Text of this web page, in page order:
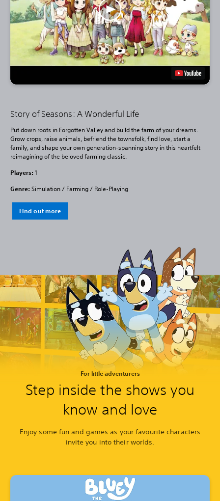
Story of Seasons: A Wonderful Life
Put down roots in Forgotten Valley and build the farm of your dreams.
Grow crops, raise animals, befriend the townsfolk, find love, start a
family, and shape your own generation-spanning story in this heartfelt
reimagining of the beloved farming classic.
Players: 1
Genre: Simulation / Farming / Role-Playing
Find out more
For little adventurers
Step inside the shows you
know and love
Enjoy some fun and games as your favourite characters
invite you into their worlds.